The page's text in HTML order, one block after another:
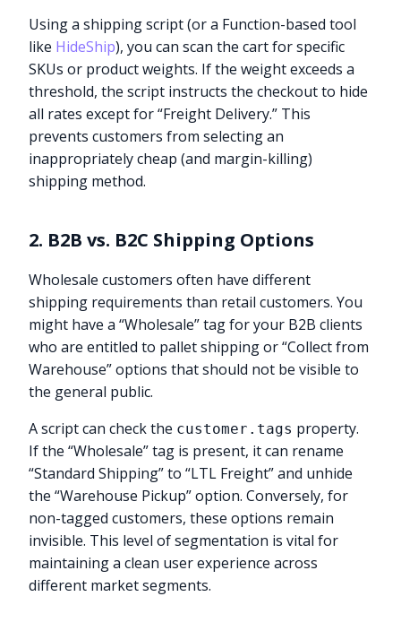
Using a shipping script (or a Function-based tool
like HideShip), you can scan the cart for specific
SKUs or product weights. If the weight exceeds a
threshold, the script instructs the checkout to hide
all rates except for “Freight Delivery.” This
prevents customers from selecting an
inappropriately cheap (and margin-killing)
shipping method.
2. B2B vs. B2C Shipping Options
Wholesale customers often have different
shipping requirements than retail customers. You
might have a “Wholesale” tag for your B2B clients
who are entitled to pallet shipping or “Collect from
Warehouse” options that should not be visible to
the general public.
A script can check the customer.tags property.
If the “Wholesale” tag is present, it can rename
“Standard Shipping” to “LTL Freight” and unhide
the “Warehouse Pickup” option. Conversely, for
non-tagged customers, these options remain
invisible. This level of segmentation is vital for
maintaining a clean user experience across
different market segments.